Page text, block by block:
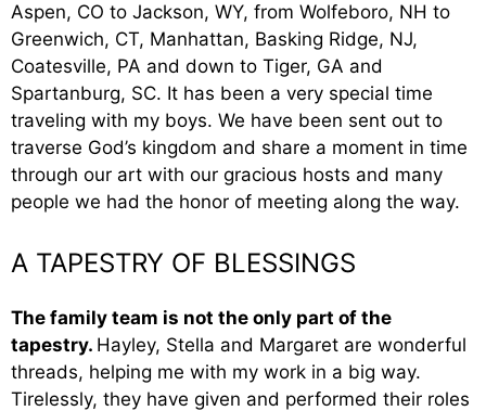
Aspen, CO to Jackson, WY, from Wolfeboro, NH to
Greenwich, CT, Manhattan, Basking Ridge, NJ,
Coatesville, PA and down to Tiger, GA and
Spartanburg, SC. It has been a very special time
traveling with my boys. We have been sent out to
traverse God’s kingdom and share a moment in time
through our art with our gracious hosts and many
people we had the honor of meeting along the way.
A TAPESTRY OF BLESSINGS
The family team is not the only part of the
tapestry. Hayley, Stella and Margaret are wonderful
threads, helping me with my work in a big way.
Tirelessly, they have given and performed their roles